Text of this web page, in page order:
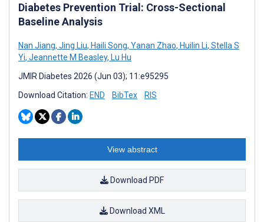
Diabetes Prevention Trial: Cross-Sectional
Baseline Analysis
Nan Jiang, Jing Liu, Haili Song, Yanan Zhao, Huilin Li, Stella S
Yi, Jeannette M Beasley, Lu Hu
JMIR Diabetes 2026 (Jun 03); 11:e95295
Download Citation: END BibTex RIS
View abstract
Download PDF
Download XML